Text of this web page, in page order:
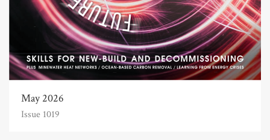
May 2026
Issue 1019